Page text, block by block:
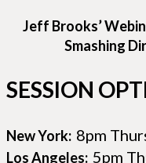
Jeff Brooks’
Smashing
SESSION
New York: 8pm
Los Angeles: 5pm